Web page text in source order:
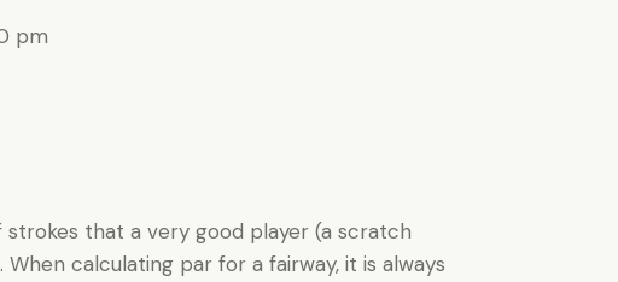
pm
strokes that a very good player (a scratch
calculating par for a fairway, it is always